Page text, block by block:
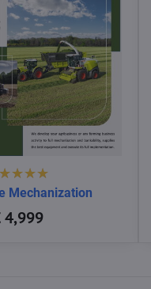
Mechanization
4,999